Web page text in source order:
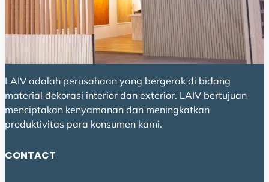
LAIV adalah perusahaan yang bergerak di bidang
material dekorasi interior dan exterior. LAIV bertujuan
menciptakan kenyamanan dan meningkatkan
produktivitas para konsumen kami.
CONTACT